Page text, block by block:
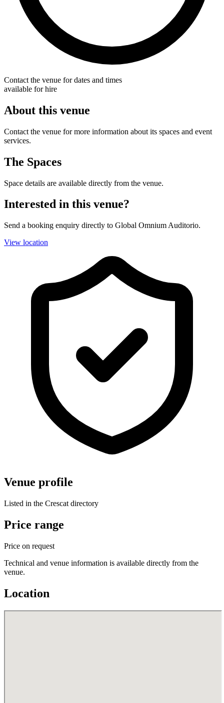
Contact the venue for dates and times
available for hire
About this venue
Contact the venue for more information about its spaces and event
services.
The Spaces
Space details are available directly from the venue.
Interested in this venue?
Send a booking enquiry directly to Global Omnium Auditorio.
View location
Venue profile
Listed in the Crescat directory
Price range
Price on request
Technical and venue information is available directly from the
venue.
Location